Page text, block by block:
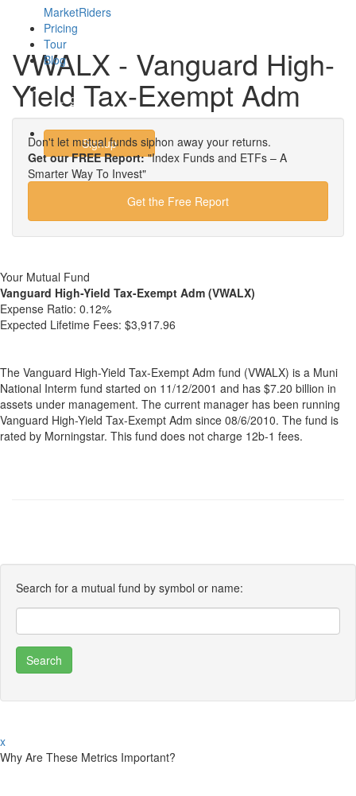
MarketRiders
Pricing
Tour
Blog
Login
Signup
VWALX - Vanguard High-
Yield Tax-Exempt Adm
Don't let mutual funds siphon away your returns.
Get our FREE Report:"Index Funds and ETFs – A
Smarter Way To Invest"
Get the Free Report
Your Mutual Fund
Vanguard High-Yield Tax-Exempt Adm (VWALX)
Expense Ratio: 0.12%
Expected Lifetime Fees: $3,917.96
The Vanguard High-Yield Tax-Exempt Adm fund (VWALX) is a Muni
National Interm fund started on 11/12/2001 and has $7.20 billion in
assets under management. The current manager has been running
Vanguard High-Yield Tax-Exempt Adm since 08/6/2010. The fund is
rated by Morningstar. This fund does not charge 12b-1 fees.
Search for a mutual fund by symbol or name:
x
Why Are These Metrics Important?